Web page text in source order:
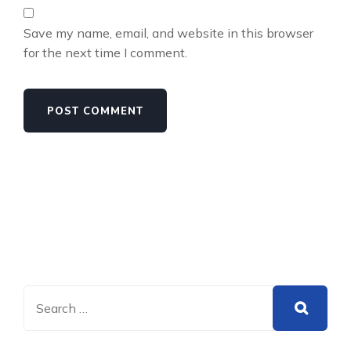
Save my name, email, and website in this browser
for the next time I comment.